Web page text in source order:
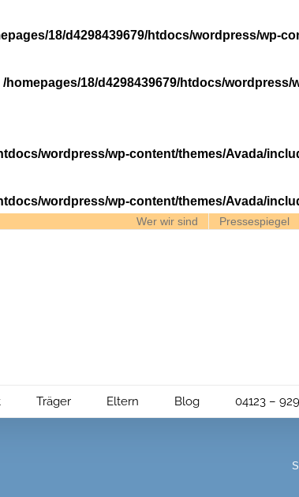
18/d4298439679/htdocs/wordpress/wp-
/homepages/18/d4298439679/htdocs/
wordpress/wp-content/themes/Avada/
wordpress/wp-content/themes/Avada/
Wer wir sind Pressespiegel
Träger Eltern Blog 04123 –